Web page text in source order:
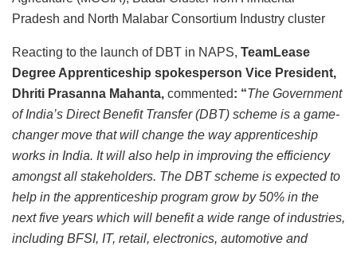
Pradesh and North Malabar Consortium Industry cluster
Reacting to the launch of DBT in NAPS, TeamLease
Degree Apprenticeship spokesperson Vice President,
Dhriti Prasanna Mahanta, commented: “The Government
of India’s Direct Benefit Transfer (DBT) scheme is a game-
changer move that will change the way apprenticeship
works in India. It will also help in improving the efficiency
amongst all stakeholders. The DBT scheme is expected to
help in the apprenticeship program grow by 50% in the
next five years which will benefit a wide range of industries,
including BFSI, IT, retail, electronics, automotive and